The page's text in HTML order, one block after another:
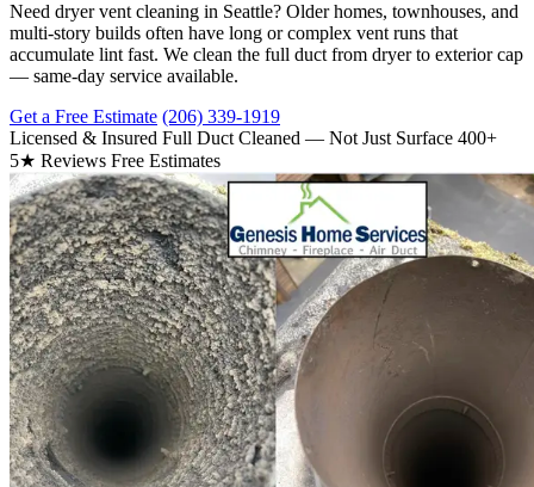
Need dryer vent cleaning in Seattle? Older homes, townhouses, and
multi-story builds often have long or complex vent runs that
accumulate lint fast. We clean the full duct from dryer to exterior cap
— same-day service available.
Get a Free Estimate (206) 339-1919
Licensed & Insured Full Duct Cleaned — Not Just Surface 400+
5★ Reviews Free Estimates